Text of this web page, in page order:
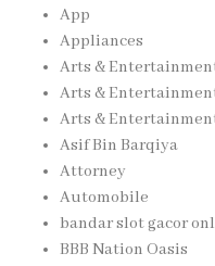
App
Appliances
Arts &
Arts &
Arts &
Asif Bin Barqiya
Attorney
Automobile
bandar slot gacor
BBB Nation Oasis